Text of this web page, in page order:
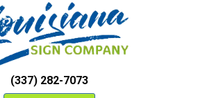
(337) 282-7073